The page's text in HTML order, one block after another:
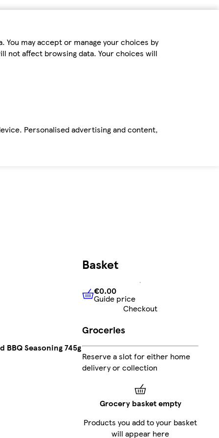
may accept or manage your choices by
not affect browsing data. Your choices will
Personalised advertising and content,
Seasoning 745g
Basket
€0.00Guide price
€0.00
Guide price
Checkout
Groceries
Reserve a slot for either home
delivery or collection
Grocery basket empty
Products you add to your basket
will appear here